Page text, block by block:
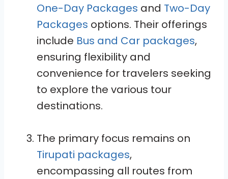
One-Day Packages and Two-Day
Packages options. Their offerings
include Bus and Car packages,
ensuring flexibility and
convenience for travelers seeking
to explore the various tour
destinations.
The primary focus remains on
Tirupati packages,
encompassing all routes from